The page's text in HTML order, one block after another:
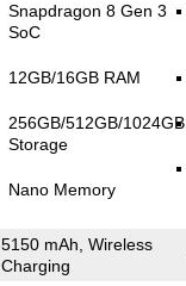
Snapdragon 8 Gen 3
SoC
12GB/16GB RAM
256GB/512GB/1024GB
Storage
Nano Memory
5150 mAh, Wireless
Charging